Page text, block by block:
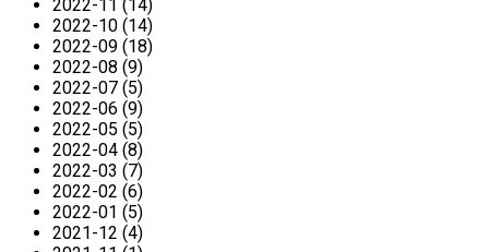
2022-11 (14)
2022-10 (14)
2022-09 (18)
2022-08 (9)
2022-07 (5)
2022-06 (9)
2022-05 (5)
2022-04 (8)
2022-03 (7)
2022-02 (6)
2022-01 (5)
2021-12 (4)